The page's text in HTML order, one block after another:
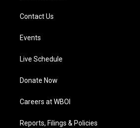
Contact Us
Events
Live Schedule
Donate Now
Careers at WBOI
Reports, Filings & Policies